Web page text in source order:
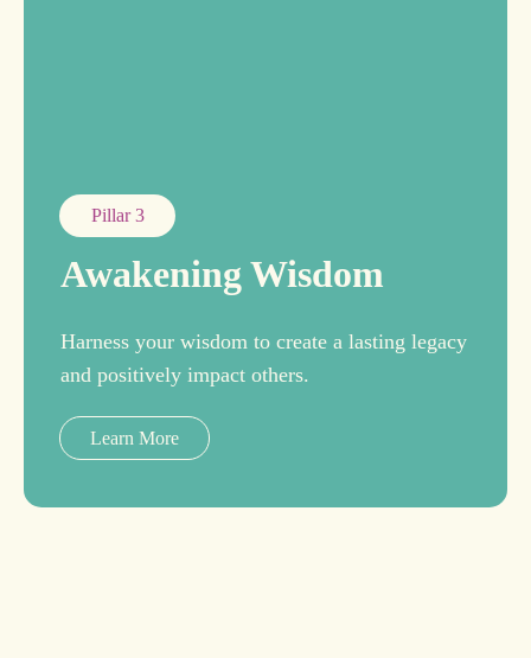
Pillar 3
Awakening Wisdom
Harness your wisdom to create a lasting legacy
and positively impact others.
Learn More